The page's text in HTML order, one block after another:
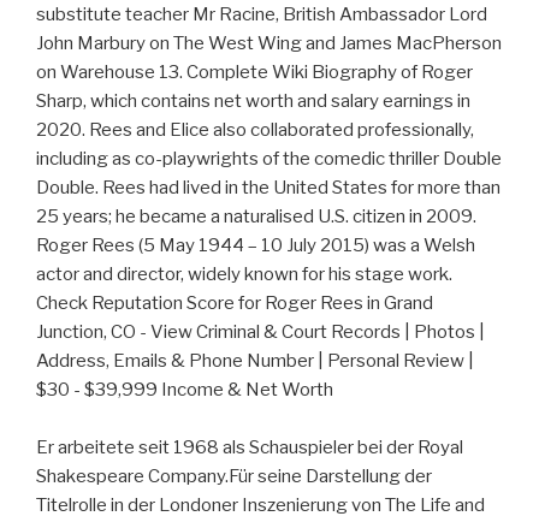
substitute teacher Mr Racine, British Ambassador Lord
John Marbury on The West Wing and James MacPherson
on Warehouse 13. Complete Wiki Biography of Roger
Sharp, which contains net worth and salary earnings in
2020. Rees and Elice also collaborated professionally,
including as co-playwrights of the comedic thriller Double
Double. Rees had lived in the United States for more than
25 years; he became a naturalised U.S. citizen in 2009.
Roger Rees (5 May 1944 – 10 July 2015) was a Welsh
actor and director, widely known for his stage work.
Check Reputation Score for Roger Rees in Grand
Junction, CO - View Criminal & Court Records | Photos |
Address, Emails & Phone Number | Personal Review |
$30 - $39,999 Income & Net Worth
Er arbeitete seit 1968 als Schauspieler bei der Royal
Shakespeare Company.Für seine Darstellung der
Titelrolle in der Londoner Inszenierung von The Life and